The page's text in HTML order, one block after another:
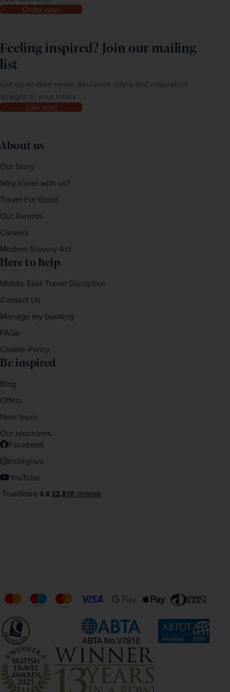
Order now
Feeling inspired? Join our mailing
list
Get up-to-date news, exclusive offers and inspiration
straight to your inbox
Join now
About us
Our Story
Why travel with us?
Travel For Good
Our Awards
Careers
Modern Slavery Act
Here to help
Middle East Travel Disruption
Contact Us
Manage my booking
FAQs
Cookie Policy
Be inspired
Blog
Offers
New tours
Our brochures
Facebook
Instagram
YouTube